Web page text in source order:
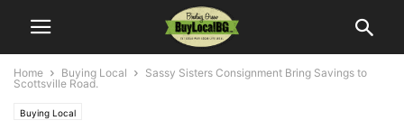
Home Buying Local
Sassy Sisters Consignment Bring Savings to
Scottsville Road.
Buying Local